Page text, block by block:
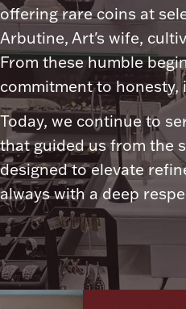
offering rare coins at
Arbutine, Art's wife,
From these humble
commitment to
Today, we continue to
that guided us from the
designed to elevate
always with a deep